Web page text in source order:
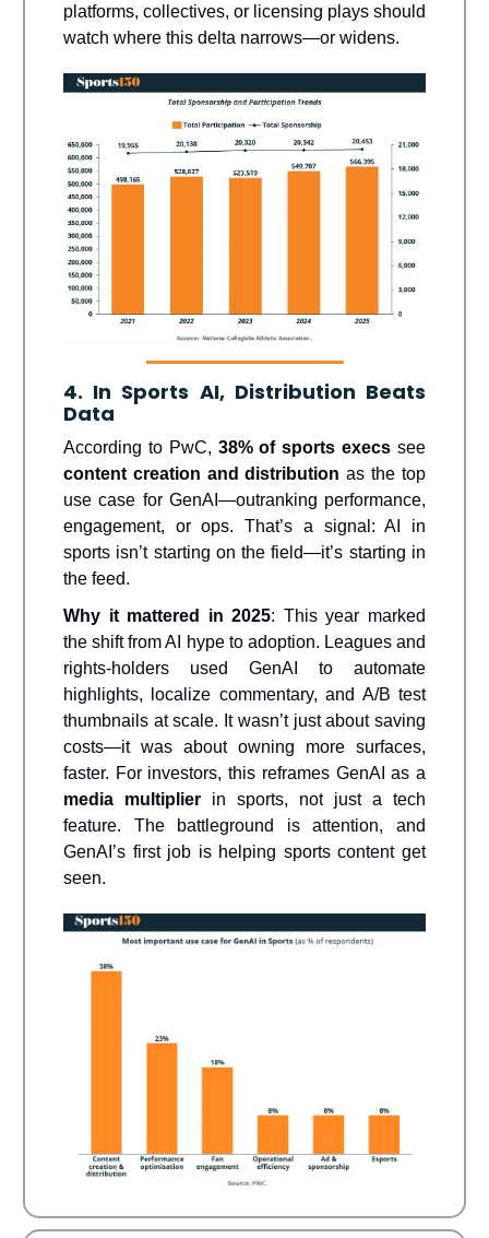
platforms, collectives, or licensing plays should
watch where this delta narrows—or widens.
4. In Sports AI, Distribution Beats
Data
According to PwC, 38% of sports execs see
content creation and distribution as the top
use case for GenAI—outranking performance,
engagement, or ops. That’s a signal: AI in
sports isn’t starting on the field—it’s starting in
the feed.
Why it mattered in 2025: This year marked
the shift from AI hype to adoption. Leagues and
rights-holders used GenAI to automate
highlights, localize commentary, and A/B test
thumbnails at scale. It wasn’t just about saving
costs—it was about owning more surfaces,
faster. For investors, this reframes GenAI as a
media multiplier in sports, not just a tech
feature. The battleground is attention, and
GenAI’s first job is helping sports content get
seen.